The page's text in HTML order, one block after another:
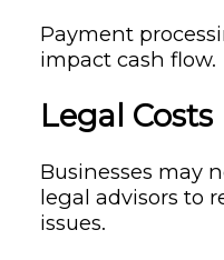
Payment
impact cash flow.
Legal Costs
Businesses may
legal advisors to
issues.